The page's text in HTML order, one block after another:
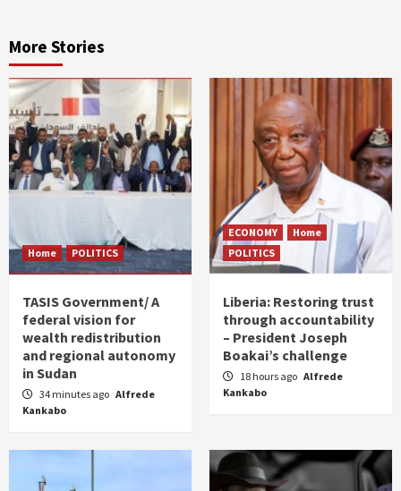
More Stories
Home POLITICS
TASIS Government/ A
federal vision for
wealth redistribution
and regional autonomy
in Sudan
34 minutes ago Alfrede
Kankabo
ECONOMY
Home
POLITICS
Liberia: Restoring trust
through accountability
– President Joseph
Boakai’s challenge
18 hours ago Alfrede
Kankabo